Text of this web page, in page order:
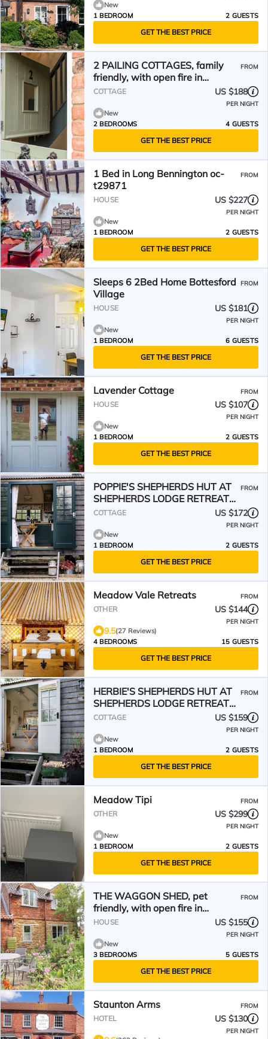
New
1 BEDROOM
2 GUESTS
GET THE BEST PRICE
2 PAILING COTTAGES, family
friendly, with open fire in
Aslockton
FROM
COTTAGE US $188
PER NIGHT
New
2 BEDROOMS
4 GUESTS
GET THE BEST PRICE
1 Bed in Long Bennington oc-
t29871
FROM
HOUSE US $227
PER NIGHT
New
1 BEDROOM
2 GUESTS
GET THE BEST PRICE
Sleeps 6 2Bed Home Bottesford
Village
FROM
HOUSE US $181
PER NIGHT
New
1 BEDROOM
6 GUESTS
GET THE BEST PRICE
Lavender Cottage FROM
HOUSE US $107
PER NIGHT
New
1 BEDROOM
2 GUESTS
GET THE BEST PRICE
POPPIE'S SHEPHERDS HUT AT
SHEPHERDS LODGE RETREAT
AND WELLNESS in Redmile
FROM
COTTAGE US $172
PER NIGHT
New
1 BEDROOM
2 GUESTS
GET THE BEST PRICE
Meadow Vale Retreats FROM
OTHER US $144
PER NIGHT
9.5(27 Reviews)
4 BEDROOMS
15 GUESTS
GET THE BEST PRICE
HERBIE'S SHEPHERDS HUT AT
SHEPHERDS LODGE RETREAT
AND WELLNESS in Redmile
FROM
COTTAGE US $159
PER NIGHT
New
1 BEDROOM
2 GUESTS
GET THE BEST PRICE
Meadow Tipi FROM
OTHER US $299
PER NIGHT
New
1 BEDROOM
2 GUESTS
GET THE BEST PRICE
THE WAGGON SHED, pet
friendly, with open fire in
Bottesford
FROM
HOUSE US $155
PER NIGHT
New
3 BEDROOMS
5 GUESTS
GET THE BEST PRICE
Staunton Arms FROM
HOTEL US $130
PER NIGHT